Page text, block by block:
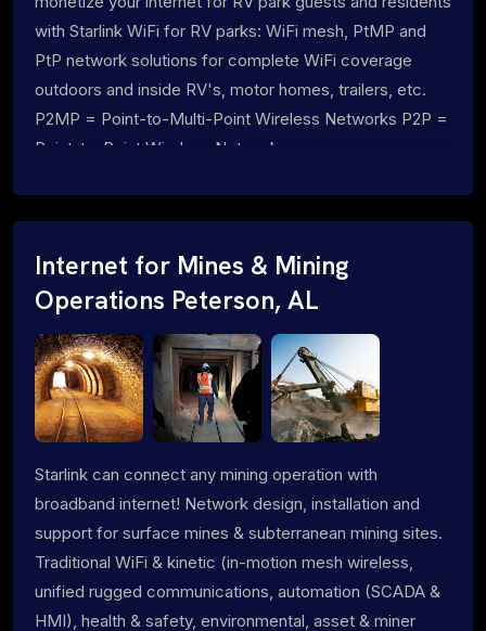
with Starlink WiFi for RV parks: WiFi mesh, PtMP and
PtP network solutions for complete WiFi coverage
outdoors and inside RV's, motor homes, trailers, etc.
P2MP = Point-to-Multi-Point Wireless Networks P2P =
Point-to-Point Wireless Networks
Internet for Mines & Mining
Operations Peterson, AL
Starlink can connect any mining operation with
broadband internet! Network design, installation and
support for surface mines & subterranean mining sites.
Traditional WiFi & kinetic (in-motion mesh wireless,
unified rugged communications, automation (SCADA &
HMI), health & safety, environmental, asset & miner